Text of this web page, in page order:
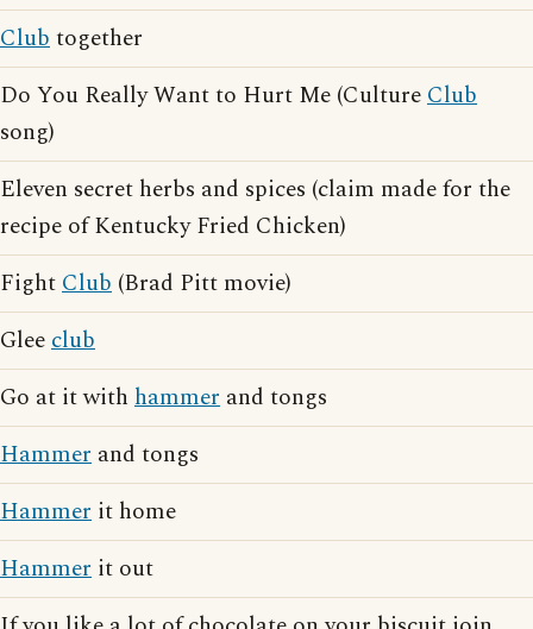
Clubtogether
Do You Really Want to Hurt Me (CultureClub
song)
Eleven secret herbs and spices (claim made for the
recipe of Kentucky Fried Chicken)
FightClub (Brad Pitt movie)
Gleeclub
Go at it with hammer and tongs
Hammer and tongs
Hammer it home
Hammer it out